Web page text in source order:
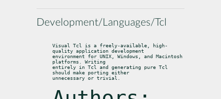
Development/Languages/Tcl
Visual Tcl is a freely-available, high-
quality application development
environment for UNIX, Windows, and Macintosh
platforms. Writing
entirely in Tcl and generating pure Tcl
should make porting either
unnecessary or trivial.